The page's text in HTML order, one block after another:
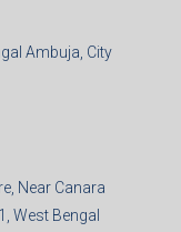
Ambuja, City
Near Canara
West Bengal